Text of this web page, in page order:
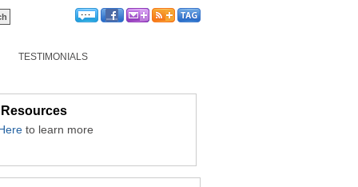
TESTIMONIALS
to learn more